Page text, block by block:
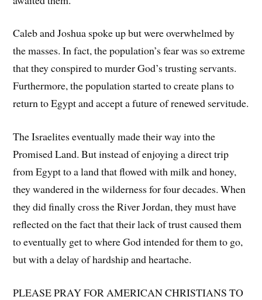
Caleb and Joshua spoke up but were overwhelmed by
the masses. In fact, the population’s fear was so extreme
that they conspired to murder God’s trusting servants.
Furthermore, the population started to create plans to
return to Egypt and accept a future of renewed servitude.
The Israelites eventually made their way into the
Promised Land. But instead of enjoying a direct trip
from Egypt to a land that flowed with milk and honey,
they wandered in the wilderness for four decades. When
they did finally cross the River Jordan, they must have
reflected on the fact that their lack of trust caused them
to eventually get to where God intended for them to go,
but with a delay of hardship and heartache.
PLEASE PRAY FOR AMERICAN CHRISTIANS TO